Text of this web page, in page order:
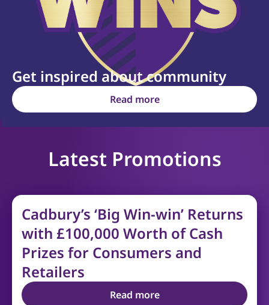
Get inspired about community
Read more
Latest Promotions
Cadbury’s ‘Big Win-win’ Returns
with £100,000 Worth of Cash
Prizes for Consumers and
Retailers
Read more